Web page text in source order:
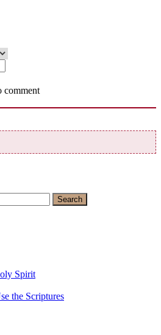
comment
Search
Spirit
the Scriptures